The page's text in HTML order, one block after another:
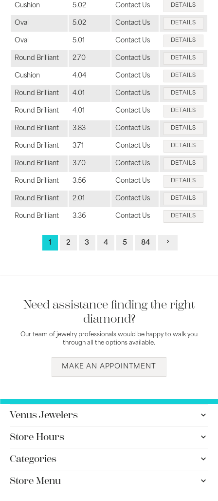
Cushion 5.02 Contact Us DETAILS
Oval 5.02 Contact Us DETAILS
Oval 5.01 Contact Us DETAILS
Round Brilliant 2.70 Contact Us DETAILS
Cushion 4.04 Contact Us DETAILS
Round Brilliant 4.01 Contact Us DETAILS
Round Brilliant 4.01 Contact Us DETAILS
Round Brilliant 3.83 Contact Us DETAILS
Round Brilliant 3.71 Contact Us DETAILS
Round Brilliant 3.70 Contact Us DETAILS
Round Brilliant 3.56 Contact Us DETAILS
Round Brilliant 2.01 Contact Us DETAILS
Round Brilliant 3.36 Contact Us DETAILS
1 2 3 4 5 84
Need assistance finding the right
diamond?
Our team of jewelry professionals would be happy to walk you
through all the options available.
MAKE AN APPOINTMENT
Venus Jewelers
Store Hours
Categories
Store Menu